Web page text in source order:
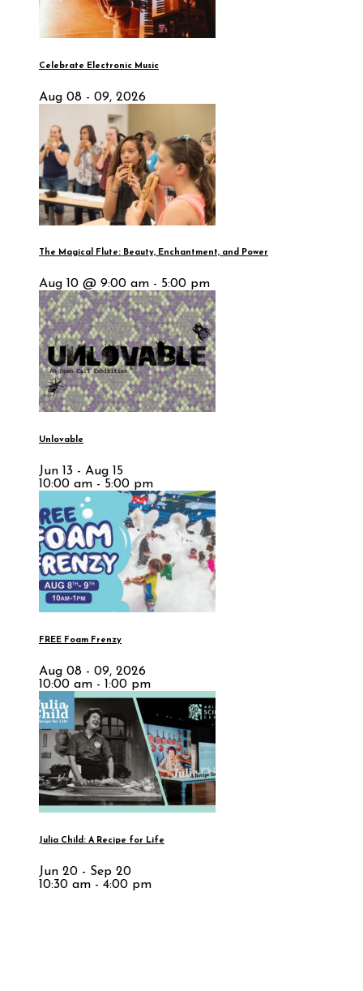
Celebrate Electronic Music
Aug 08 - 09, 2026
The Magical Flute: Beauty, Enchantment, and Power
Aug 10 @ 9:00 am - 5:00 pm
Unlovable
Jun 13 - Aug 15
10:00 am - 5:00 pm
FREE Foam Frenzy
Aug 08 - 09, 2026
10:00 am - 1:00 pm
Julia Child: A Recipe for Life
Jun 20 - Sep 20
10:30 am - 4:00 pm